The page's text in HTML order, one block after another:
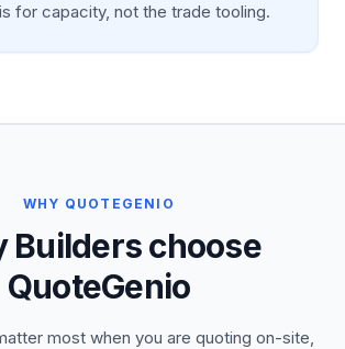
for capacity, not the trade tooling.
WHY QUOTEGENIO
Builders choose
QuoteGenio
most when you are quoting on-site,